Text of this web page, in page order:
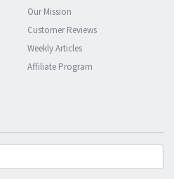
Our Mission
Customer Reviews
Weekly Articles
Affiliate Program